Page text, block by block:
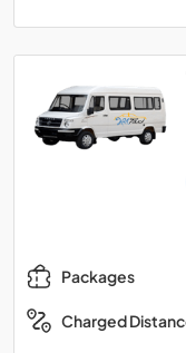
Packages
Charged